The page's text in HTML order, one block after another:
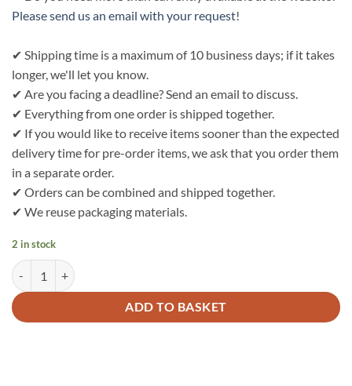
Please send us an email with your request!
✔ Shipping time is a maximum of 10 business days; if it takes
longer, we'll let you know.
✔ Are you facing a deadline? Send an email to discuss.
✔ Everything from one order is shipped together.
✔ If you would like to receive items sooner than the expected
delivery time for pre-order items, we ask that you order them
in a separate order.
✔ Orders can be combined and shipped together.
✔ We reuse packaging materials.
2 in stock
Bo Weevil Nicky velour - natural (unbleached) - GOTS - 712000
ADD TO BASKET